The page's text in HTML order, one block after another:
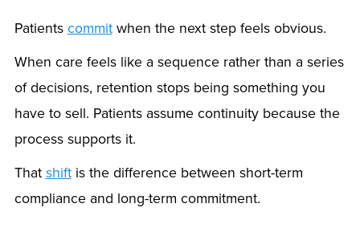
Patientscommitwhen the next step feels obvious.
When care feels like a sequence rather than a series
of decisions, retention stops being something you
have to sell. Patients assume continuity because the
process supports it.
Thatshiftis the difference between short-term
compliance and long-term commitment.